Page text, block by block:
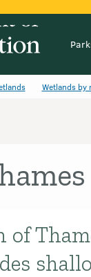
Wetlands by
of